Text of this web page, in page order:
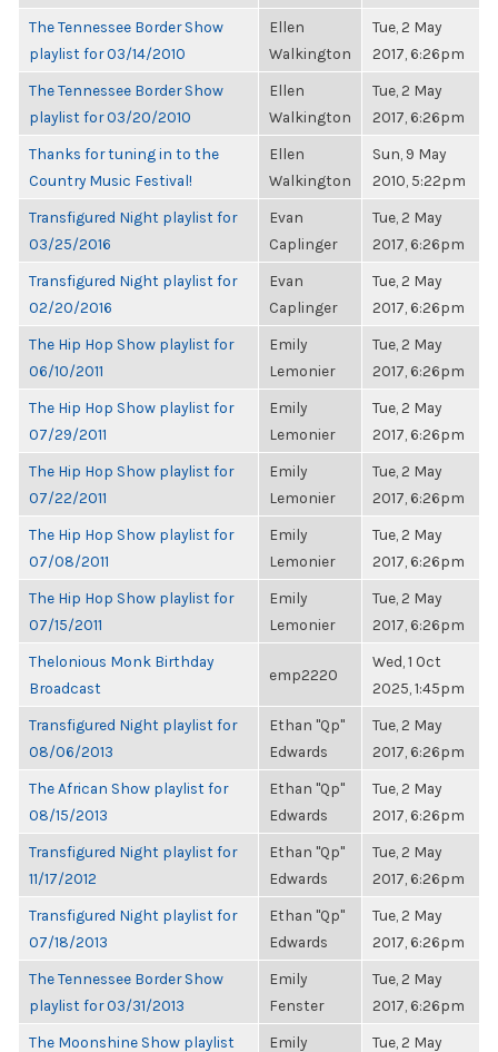
The Tennessee Border Show
playlist for 03/14/2010
Ellen
Walkington
Tue, 2 May
2017, 6:26pm
The Tennessee Border Show
playlist for 03/20/2010
Ellen
Walkington
Tue, 2 May
2017, 6:26pm
Thanks for tuning in to the
Country Music Festival!
Ellen
Walkington
Sun, 9 May
2010, 5:22pm
Transfigured Night playlist for
03/25/2016
Evan
Caplinger
Tue, 2 May
2017, 6:26pm
Transfigured Night playlist for
02/20/2016
Evan
Caplinger
Tue, 2 May
2017, 6:26pm
The Hip Hop Show playlist for
06/10/2011
Emily
Lemonier
Tue, 2 May
2017, 6:26pm
The Hip Hop Show playlist for
07/29/2011
Emily
Lemonier
Tue, 2 May
2017, 6:26pm
The Hip Hop Show playlist for
07/22/2011
Emily
Lemonier
Tue, 2 May
2017, 6:26pm
The Hip Hop Show playlist for
07/08/2011
Emily
Lemonier
Tue, 2 May
2017, 6:26pm
The Hip Hop Show playlist for
07/15/2011
Emily
Lemonier
Tue, 2 May
2017, 6:26pm
Thelonious Monk Birthday
Broadcast
emp2220
Wed, 1 Oct
2025, 1:45pm
Transfigured Night playlist for
08/06/2013
Ethan "Qp"
Edwards
Tue, 2 May
2017, 6:26pm
The African Show playlist for
08/15/2013
Ethan "Qp"
Edwards
Tue, 2 May
2017, 6:26pm
Transfigured Night playlist for
11/17/2012
Ethan "Qp"
Edwards
Tue, 2 May
2017, 6:26pm
Transfigured Night playlist for
07/18/2013
Ethan "Qp"
Edwards
Tue, 2 May
2017, 6:26pm
The Tennessee Border Show
playlist for 03/31/2013
Emily
Fenster
Tue, 2 May
2017, 6:26pm
The Moonshine Show playlist
Emily
Tue, 2 May